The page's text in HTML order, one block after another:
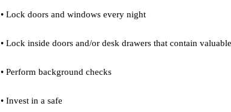
• Lock doors and windows every night
• Lock inside doors and/or desk drawers that contain
• Perform background checks
• Invest in a safe